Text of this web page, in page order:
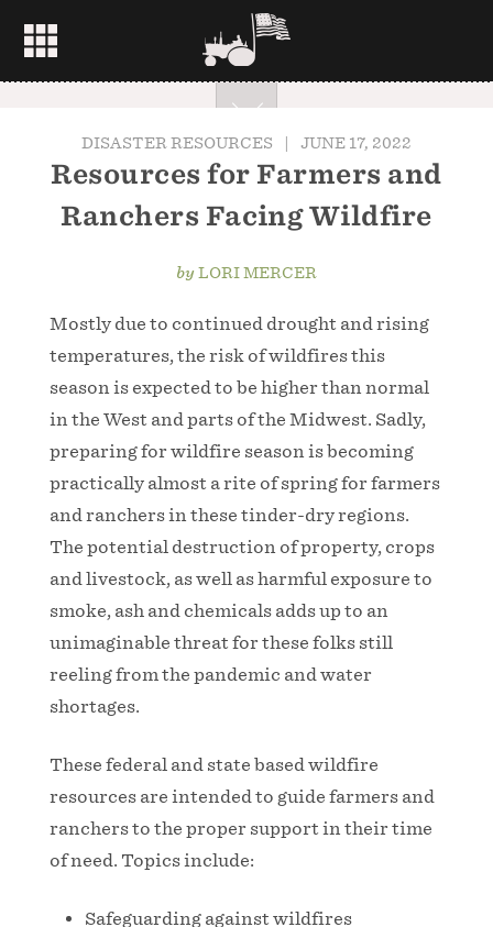
DISASTER RESOURCES | JUNE 17, 2022
Resources for Farmers and
Ranchers Facing Wildfire
byLORI MERCER
Mostly due to continued drought and rising
temperatures, the risk of wildfires this
season is expected to be higher than normal
in the West and parts of the Midwest. Sadly,
preparing for wildfire season is becoming
practically almost a rite of spring for farmers
and ranchers in these tinder-dry regions.
The potential destruction of property, crops
and livestock, as well as harmful exposure to
smoke, ash and chemicals adds up to an
unimaginable threat for these folks still
reeling from the pandemic and water
shortages.
These federal and state based wildfire
resources are intended to guide farmers and
ranchers to the proper support in their time
of need. Topics include:
Safeguarding against wildfires